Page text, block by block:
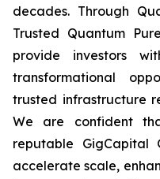
decades. Through
Trusted Quantum
provide investors
transformational
trusted infrastructure
We are confident
reputable GigCapital
accelerate scale,